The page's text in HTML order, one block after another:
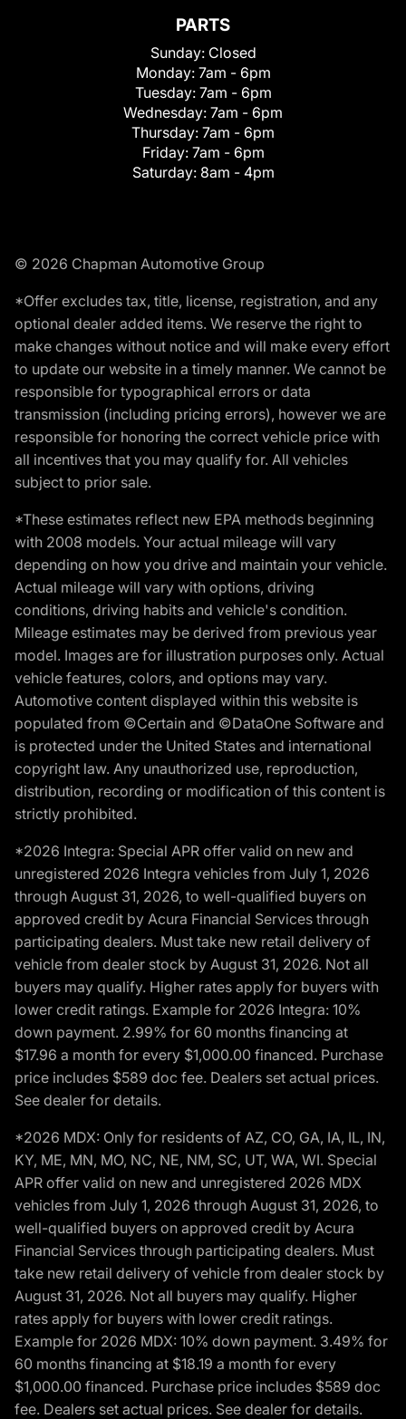
PARTS
Sunday: Closed
Monday: 7am - 6pm
Tuesday: 7am - 6pm
Wednesday: 7am - 6pm
Thursday: 7am - 6pm
Friday: 7am - 6pm
Saturday: 8am - 4pm
© 2026 Chapman Automotive Group
*Offer excludes tax, title, license, registration, and any
optional dealer added items. We reserve the right to
make changes without notice and will make every effort
to update our website in a timely manner. We cannot be
responsible for typographical errors or data
transmission (including pricing errors), however we are
responsible for honoring the correct vehicle price with
all incentives that you may qualify for. All vehicles
subject to prior sale.
*These estimates reflect new EPA methods beginning
with 2008 models. Your actual mileage will vary
depending on how you drive and maintain your vehicle.
Actual mileage will vary with options, driving
conditions, driving habits and vehicle's condition.
Mileage estimates may be derived from previous year
model. Images are for illustration purposes only. Actual
vehicle features, colors, and options may vary.
Automotive content displayed within this website is
populated from ©Certain and ©DataOne Software and
is protected under the United States and international
copyright law. Any unauthorized use, reproduction,
distribution, recording or modification of this content is
strictly prohibited.
*2026 Integra: Special APR offer valid on new and
unregistered 2026 Integra vehicles from July 1, 2026
through August 31, 2026, to well-qualified buyers on
approved credit by Acura Financial Services through
participating dealers. Must take new retail delivery of
vehicle from dealer stock by August 31, 2026. Not all
buyers may qualify. Higher rates apply for buyers with
lower credit ratings. Example for 2026 Integra: 10%
down payment. 2.99% for 60 months financing at
$17.96 a month for every $1,000.00 financed. Purchase
price includes $589 doc fee. Dealers set actual prices.
See dealer for details.
*2026 MDX: Only for residents of AZ, CO, GA, IA, IL, IN,
KY, ME, MN, MO, NC, NE, NM, SC, UT, WA, WI. Special
APR offer valid on new and unregistered 2026 MDX
vehicles from July 1, 2026 through August 31, 2026, to
well-qualified buyers on approved credit by Acura
Financial Services through participating dealers. Must
take new retail delivery of vehicle from dealer stock by
August 31, 2026. Not all buyers may qualify. Higher
rates apply for buyers with lower credit ratings.
Example for 2026 MDX: 10% down payment. 3.49% for
60 months financing at $18.19 a month for every
$1,000.00 financed. Purchase price includes $589 doc
fee. Dealers set actual prices. See dealer for details.